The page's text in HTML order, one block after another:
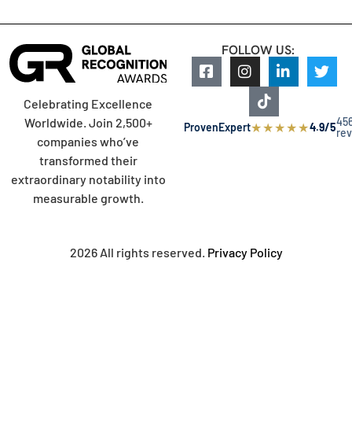
Celebrating Excellence
Worldwide. Join 2,500+
companies who’ve
transformed their
extraordinary notability into
measurable growth.
FOLLOW US:
ProvenExpert★★★★★4.9/5
2026 All rights reserved. Privacy Policy